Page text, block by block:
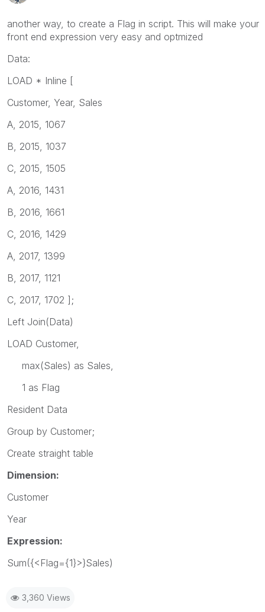
another way, to create a Flag in script. This will make your
front end expression very easy and optmized
Data:
LOAD * Inline [
Customer, Year, Sales
A, 2015, 1067
B, 2015, 1037
C, 2015, 1505
A, 2016, 1431
B, 2016, 1661
C, 2016, 1429
A, 2017, 1399
B, 2017, 1121
C, 2017, 1702 ];
Left Join(Data)
LOAD Customer,
max(Sales) as Sales,
1 as Flag
Resident Data
Group by Customer;
Create straight table
Dimension:
Customer
Year
Expression:
Sum({<Flag={1}>}Sales)
3,360 Views